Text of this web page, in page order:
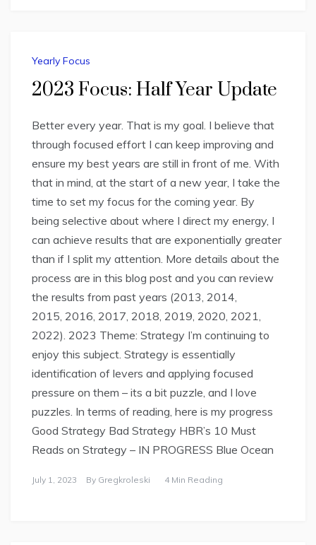
Yearly Focus
2023 Focus: Half Year Update
Better every year. That is my goal. I believe that
through focused effort I can keep improving and
ensure my best years are still in front of me. With
that in mind, at the start of a new year, I take the
time to set my focus for the coming year. By
being selective about where I direct my energy, I
can achieve results that are exponentially greater
than if I split my attention. More details about the
process are in this blog post and you can review
the results from past years (2013, 2014,
2015, 2016, 2017, 2018, 2019, 2020, 2021,
2022). 2023 Theme: Strategy I’m continuing to
enjoy this subject. Strategy is essentially
identification of levers and applying focused
pressure on them – its a bit puzzle, and I love
puzzles. In terms of reading, here is my progress
Good Strategy Bad Strategy HBR’s 10 Must
Reads on Strategy – IN PROGRESS Blue Ocean
July 1, 2023 By Gregkroleski 4 Min Reading